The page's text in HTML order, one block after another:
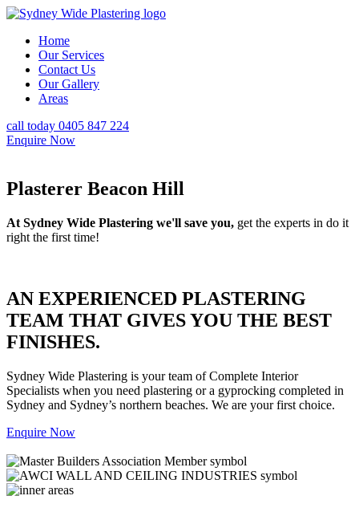
Home
Our Services
Contact Us
Our Gallery
Areas
call today 0405 847 224
Enquire Now
Plasterer Beacon Hill
At Sydney Wide Plastering we'll save you, get the experts in do it
right the first time!
AN EXPERIENCED PLASTERING
TEAM THAT GIVES YOU THE BEST
FINISHES.
Sydney Wide Plastering is your team of Complete Interior
Specialists when you need plastering or a gyprocking completed in
Sydney and Sydney’s northern beaches. We are your first choice.
Enquire Now